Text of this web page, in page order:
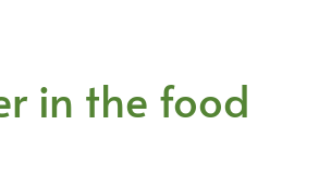
in the food